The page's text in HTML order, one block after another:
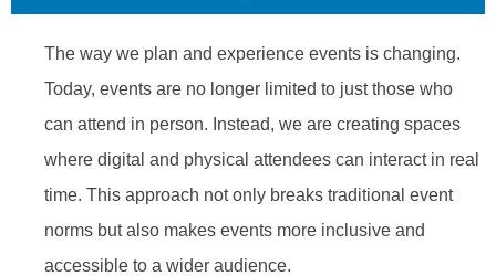
The way we plan and experience events is changing.
Today, events are no longer limited to just those who
can attend in person. Instead, we are creating spaces
where digital and physical attendees can interact in real
time. This approach not only breaks traditional event
norms but also makes events more inclusive and
accessible to a wider audience.